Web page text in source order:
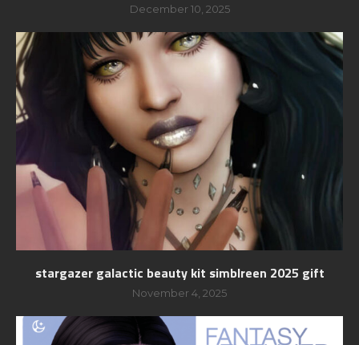
December 10, 2025
stargazer galactic beauty kit simblreen 2025 gift
November 4, 2025